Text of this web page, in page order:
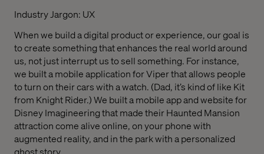
Industry Jargon: UX
When we build a digital product or experience, our goal is
to create something that enhances the real world around
us, not just interrupt us to sell something. For instance,
we built a mobile application for Viper that allows people
to turn on their cars with a watch. (Dad, it’s kind of like Kit
from Knight Rider.) We built a mobile app and website for
Disney Imagineering that made their Haunted Mansion
attraction come alive online, on your phone with
augmented reality, and in the park with a personalized
ghost story.